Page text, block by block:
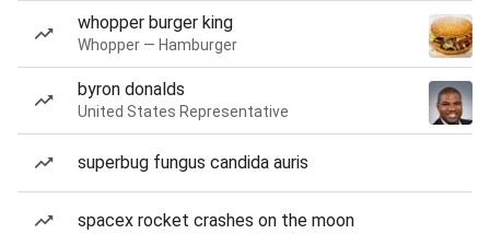
whopper burger king
Whopper — Hamburger
byron donalds
United States Representative
superbug fungus candida auris
spacex rocket crashes on the moon